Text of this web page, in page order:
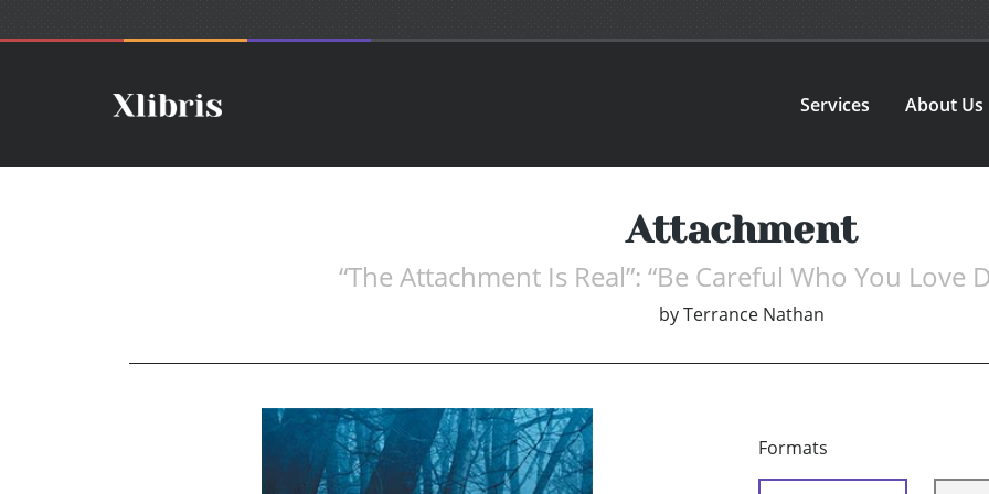
Services About Us
Attachment
“The Attachment Is Real”: “Be Careful Who You Love
byTerrance Nathan
Formats